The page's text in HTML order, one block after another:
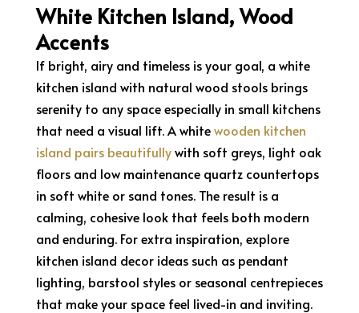
White Kitchen Island, Wood
Accents
If bright, airy and timeless is your goal, a white
kitchen island with natural wood stools brings
serenity to any space especially in small kitchens
that need a visual lift. A whitewooden kitchen
island pairs beautifullywith soft greys, light oak
floors and low maintenance quartz countertops
in soft white or sand tones. The result is a
calming, cohesive look that feels both modern
and enduring. For extra inspiration, explore
kitchen island decor ideas such as pendant
lighting, barstool styles or seasonal centrepieces
that make your space feel lived-in and inviting.